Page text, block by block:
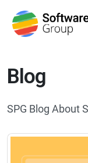
Blog
SPG Blog About